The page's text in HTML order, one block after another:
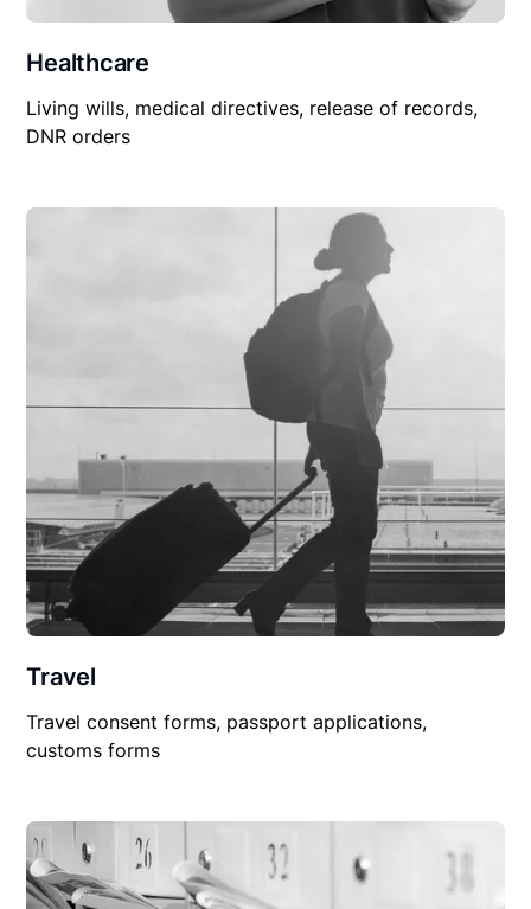
Healthcare
Living wills, medical directives, release of records,
DNR orders
Travel
Travel consent forms, passport applications,
customs forms